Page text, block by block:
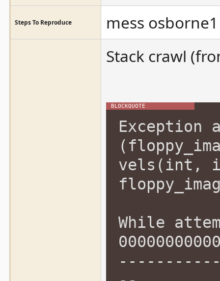
Steps To Reproduce mess
Stack crawl
Exception
vels(int,
While